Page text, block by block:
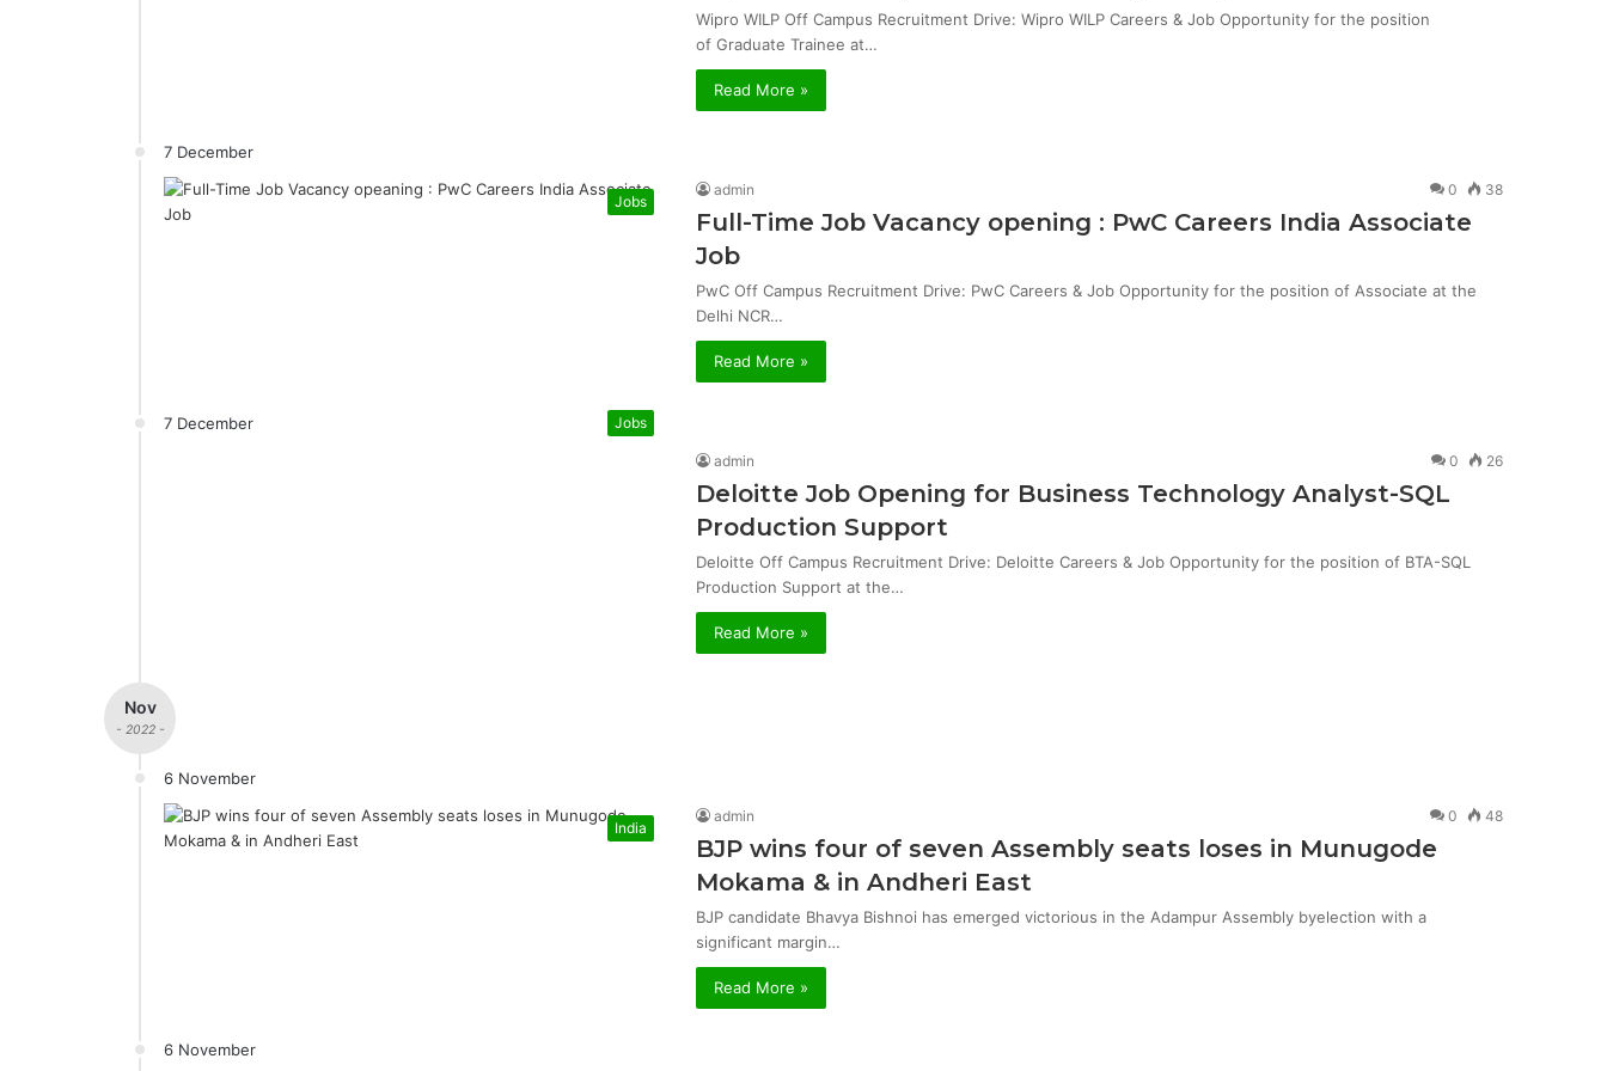
Wipro WILP Off Campus Recruitment Drive: Wipro WILP Careers & Job Opportunity for the position
of Graduate Trainee at…
Read More »
7 December
Jobs
admin 0 38
Full-Time Job Vacancy opening : PwC Careers India Associate
Job
PwC Off Campus Recruitment Drive: PwC Careers & Job Opportunity for the position of Associate at the
Delhi NCR…
Read More »
7 December Jobs
admin 0 26
Deloitte Job Opening for Business Technology Analyst-SQL
Production Support
Deloitte Off Campus Recruitment Drive: Deloitte Careers & Job Opportunity for the position of BTA-SQL
Production Support at the…
Read More »
Nov
- 2022 -
6 November
India
admin 0 48
BJP wins four of seven Assembly seats loses in Munugode
Mokama & in Andheri East
BJP candidate Bhavya Bishnoi has emerged victorious in the Adampur Assembly byelection with a
significant margin…
Read More »
6 November